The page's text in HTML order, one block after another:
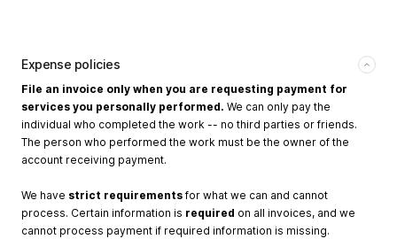
Expense policies
File an invoice only when you are requesting payment for
services you personally performed. We can only pay the
individual who completed the work -- no third parties or friends.
The person who performed the work must be the owner of the
account receiving payment.
We have strict requirements for what we can and cannot
process. Certain information is required on all invoices, and we
cannot process payment if required information is missing.